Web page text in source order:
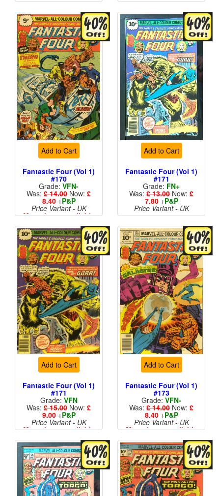
Add to Cart
Fantastic Four (Vol 1)
#170
Grade: VFN-
Was: £ 14.00 Now: £
8.40+P&P
Price Variant - UK
More than 1 available
Add to Cart
Fantastic Four (Vol 1)
#171
Grade: FN+
Was: £ 13.00 Now: £
7.80+P&P
Price Variant - UK
Add to Cart
Fantastic Four (Vol 1)
#171
Grade: VFN
Was: £ 15.00 Now: £
9.00+P&P
Price Variant - UK
More than 1 available
Add to Cart
Fantastic Four (Vol 1)
#173
Grade: VFN-
Was: £ 14.00 Now: £
8.40+P&P
Price Variant - UK
More than 1 available